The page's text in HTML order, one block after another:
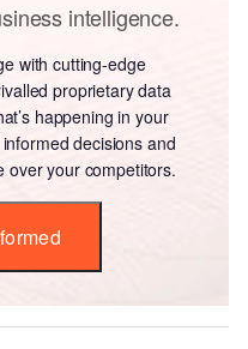
intelligence.
with cutting-edge
proprietary data
happening in your
decisions and
over your competitors.